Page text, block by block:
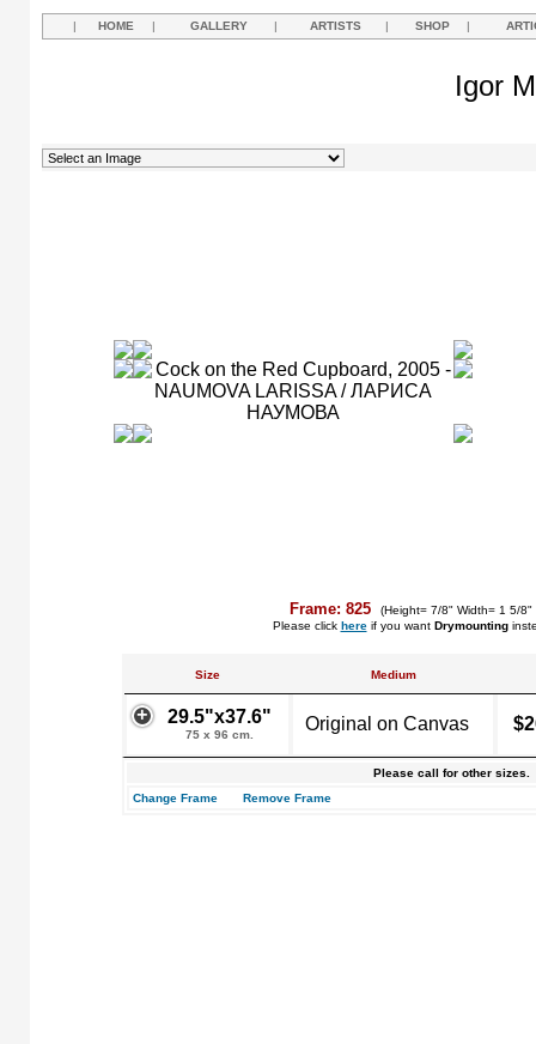
| HOME | GALLERY | ARTISTS | SHOP |
Igor
Frame: 825
(Height= 7/8" Width= 1 5/8"
Please click hereif you want Drymounting
Size Medium
29.5"x37.6"
75 x 96 cm.
Original on Canvas
Please call for other sizes.
Change Frame
Remove Frame